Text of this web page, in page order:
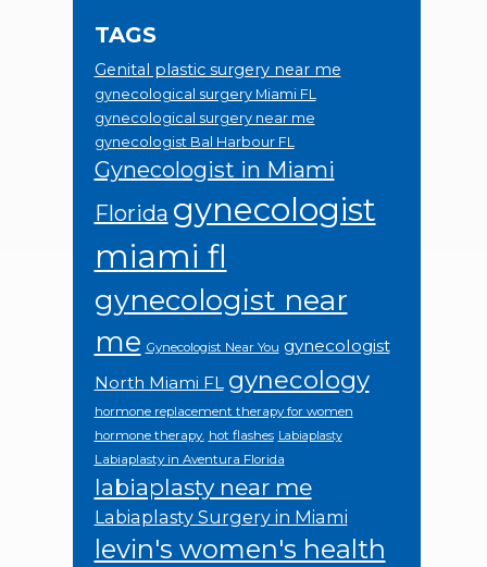
TAGS
Genital plastic surgery near me
gynecological surgery Miami FL
gynecological surgery near me
gynecologist Bal Harbour FL
Gynecologist in Miami
Florida gynecologist
miami fl
gynecologist near
me Gynecologist Near You gynecologist
North Miami FL gynecology
hormone replacement therapy for women
hormone therapy. hot flashes Labiaplasty
Labiaplasty in Aventura Florida
labiaplasty near me
Labiaplasty Surgery in Miami
levin's women's health